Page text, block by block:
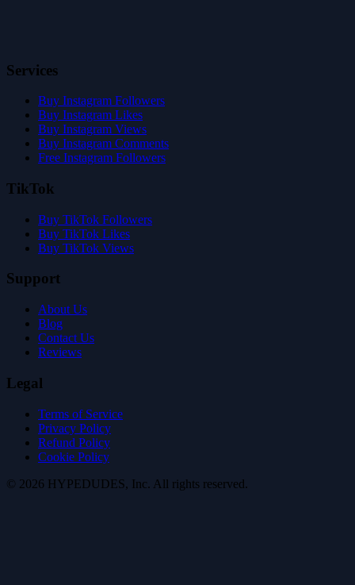
Services
Buy Instagram Followers
Buy Instagram Likes
Buy Instagram Views
Buy Instagram Comments
Free Instagram Followers
TikTok
Buy TikTok Followers
Buy TikTok Likes
Buy TikTok Views
Support
About Us
Blog
Contact Us
Reviews
Legal
Terms of Service
Privacy Policy
Refund Policy
Cookie Policy
© 2026 HYPEDUDES, Inc. All rights reserved.